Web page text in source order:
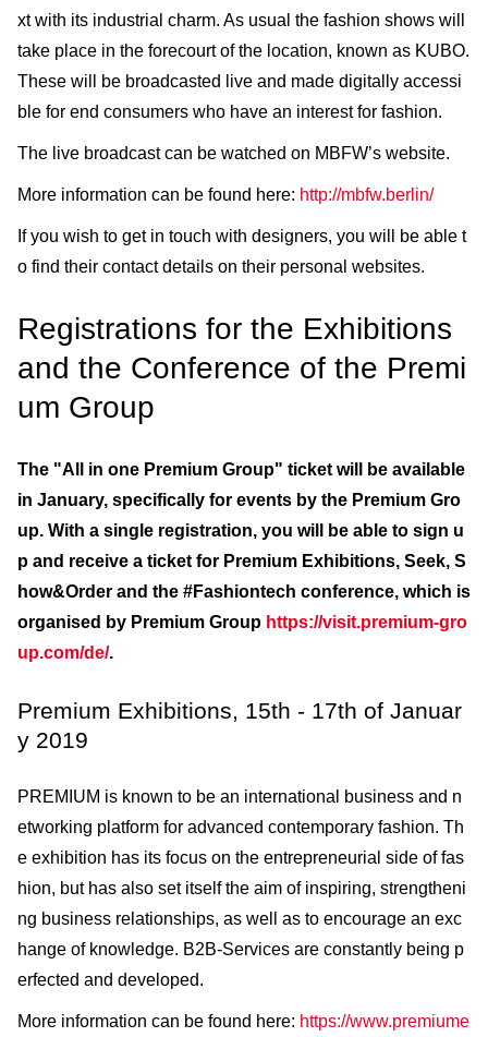
xt with its industrial charm. As usual the fashion shows will
take place in the forecourt of the location, known as KUBO.
These will be broadcasted live and made digitally accessi
ble for end consumers who have an interest for fashion.
The live broadcast can be watched on MBFW’s website.
More information can be found here: http://mbfw.berlin/
If you wish to get in touch with designers, you will be able t
o find their contact details on their personal websites.
Registrations for the Exhibitions
and the Conference of the Premi
um Group
The "All in one Premium Group" ticket will be available
in January, specifically for events by the Premium Gro
up. With a single registration, you will be able to sign u
p and receive a ticket for Premium Exhibitions, Seek, S
how&Order and the #Fashiontech conference, which is
organised by Premium Group https://visit.premium-gro
up.com/de/.
Premium Exhibitions, 15th - 17th of Januar
y 2019
PREMIUM is known to be an international business and n
etworking platform for advanced contemporary fashion. Th
e exhibition has its focus on the entrepreneurial side of fas
hion, but has also set itself the aim of inspiring, strengtheni
ng business relationships, as well as to encourage an exc
hange of knowledge. B2B-Services are constantly being p
erfected and developed.
More information can be found here: https://www.premiume